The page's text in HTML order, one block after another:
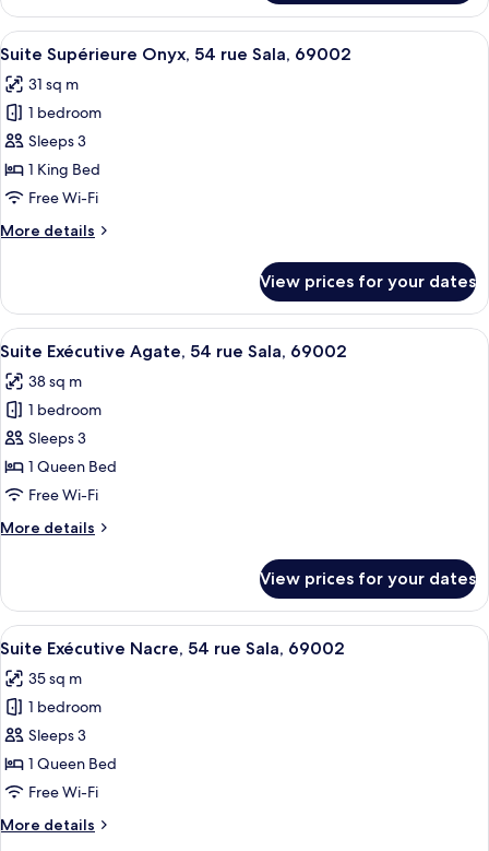
Suite
Opale,
29
Bellecour
69002
Lyon
View
all
photos
for
Suite
Supérieure
Onyx,
rue
A modern hotel room with a flat-
11
Suite Supérieure Onyx, 54 rue Sala, 69002
31 sq m
1 bedroom
Sleeps 3
1 King Bed
Free Wi-Fi
More details
More
Supérieure
Onyx,
54
Sala,
69002
View prices for your dates
View
all
photos
for
Suite
Exécutive
Agate,
rue
A neatly made bed with white
8
Suite Exécutive Agate, 54 rue Sala, 69002
38 sq m
1 bedroom
Sleeps 3
1 Queen Bed
Free Wi-Fi
More details
More
Exécutive
Agate,
54
Sala,
69002
View prices for your dates
View
all
photos
for
Suite
Exécutive
Nacre,
rue
A modern hotel room with a large
8
Suite Exécutive Nacre, 54 rue Sala, 69002
35 sq m
1 bedroom
Sleeps 3
1 Queen Bed
Free Wi-Fi
More details
More